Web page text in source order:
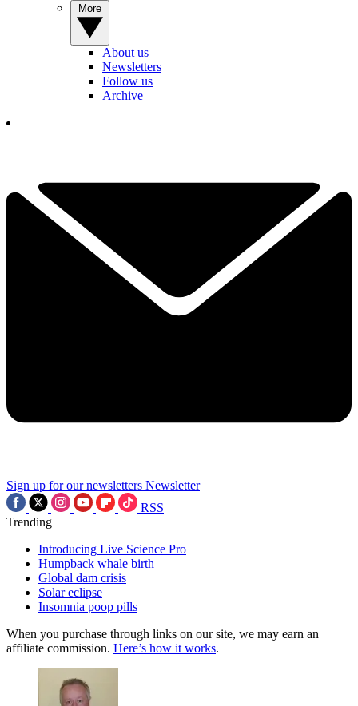
About us
Newsletters
Follow us
Archive
Sign up for our newsletters Newsletter
RSS
Trending
Introducing Live Science Pro
Humpback whale birth
Global dam crisis
Solar eclipse
Insomnia poop pills
When you purchase through links on our site, we may earn an
affiliate commission. Here’s how it works.